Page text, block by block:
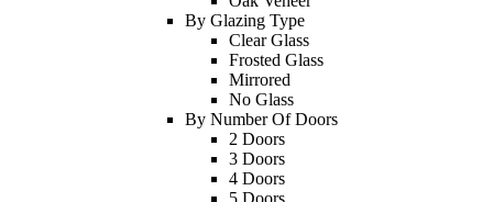
By Glazing Type
Clear Glass
Frosted Glass
Mirrored
No Glass
By Number Of Doors
2 Doors
3 Doors
4 Doors
5 Doors